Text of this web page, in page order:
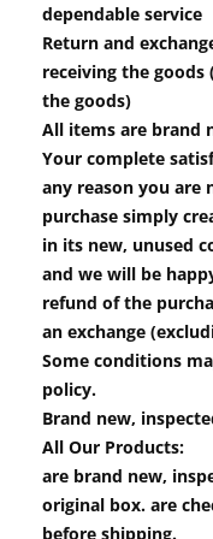
dependable service
Return and
receiving the
the goods)
All items are brand
Your complete
any reason you are
purchase simply
in its new, unused
and we will be
refund of the
an exchange
Some conditions
policy.
Brand new,
All Our Products:
are brand new,
original box. are
before shipping.